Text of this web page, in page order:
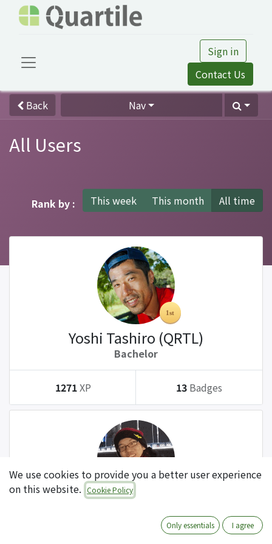
Sign in
Contact Us
Back Nav
All Users
Rank by : This week This month All time
Yoshi Tashiro (QRTL)
Bachelor
1271XP 13 Badges
Tatsuki Kanda (QRTL)
We use cookies to provide you a better user experience
on this website. Cookie Policy
Only essentials I agree